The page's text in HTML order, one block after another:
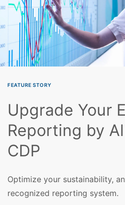
FEATURE STORY
Upgrade Your
Reporting by
CDP
Optimize your sustainability,
recognized reporting system.